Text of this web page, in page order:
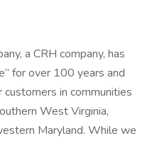
a CRH company, has
for over 100 years and
in communities
West Virginia,
Maryland. While we